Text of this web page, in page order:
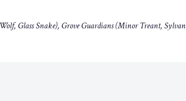
Glass Snake), Grove Guardians (Minor Treant, Sylvan